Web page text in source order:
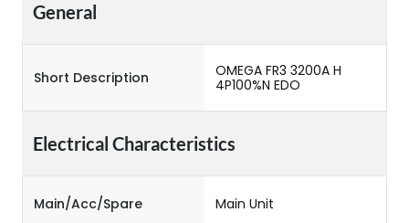
General
Short Description
OMEGA FR3 3200A H
4P100%N EDO
Electrical Characteristics
Main/Acc/Spare Main Unit